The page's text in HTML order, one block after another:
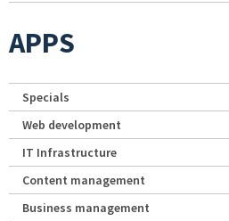
APPS
Specials
Web development
IT Infrastructure
Content management
Business management